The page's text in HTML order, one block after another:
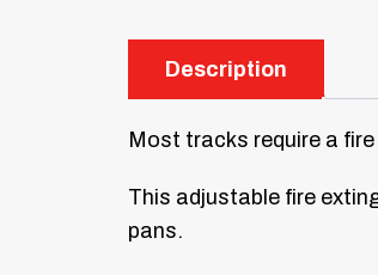
Description
Most tracks require a
This adjustable fire
pans.